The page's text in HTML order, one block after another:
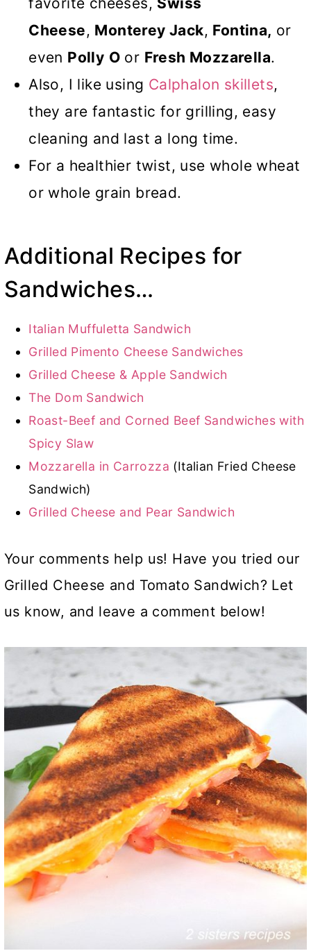
Cheese, Monterey Jack, Fontina, or
even Polly O or Fresh Mozzarella.
Also, I like using Calphalon skillets,
they are fantastic for grilling, easy
cleaning and last a long time.
For a healthier twist, use whole wheat
or whole grain bread.
Additional Recipes for
Sandwiches…
Italian Muffuletta Sandwich
Grilled Pimento Cheese Sandwiches
Grilled Cheese & Apple Sandwich
The Dom Sandwich
Roast-Beef and Corned Beef Sandwiches with
Spicy Slaw
Mozzarella in Carrozza (Italian Fried Cheese
Sandwich)
Grilled Cheese and Pear Sandwich
Your comments help us! Have you tried our
Grilled Cheese and Tomato Sandwich? Let
us know, and leave a comment below!